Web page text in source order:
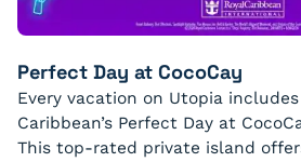
Perfect Day at CocoCay
Every vacation on Utopia
Caribbean’s Perfect Day at
This top-rated private island